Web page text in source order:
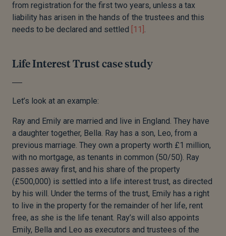
from registration for the first two years, unless a tax
liability has arisen in the hands of the trustees and this
needs to be declared and settled
[11] .
Life Interest Trust case study
Let’s look at an example:
Ray and Emily are married and live in England. They have
a daughter together, Bella. Ray has a son, Leo, from a
previous marriage. They own a property worth £1 million,
with no mortgage, as tenants in common (50/50). Ray
passes away first, and his share of the property
(£500,000) is settled into a life interest trust, as directed
by his will. Under the terms of the trust, Emily has a right
to live in the property for the remainder of her life, rent
free, as she is the life tenant. Ray’s will also appoints
Emily, Bella and Leo as executors and trustees of the